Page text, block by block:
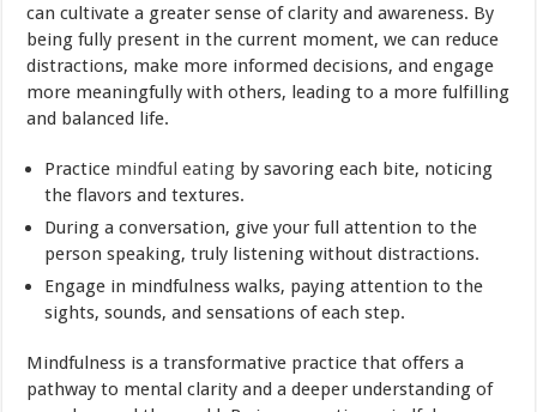
can cultivate a greater sense of clarity and awareness. By
being fully present in the current moment, we can reduce
distractions, make more informed decisions, and engage
more meaningfully with others, leading to a more fulfilling
and balanced life.
Practice mindful eating by savoring each bite, noticing
the flavors and textures.
During a conversation, give your full attention to the
person speaking, truly listening without distractions.
Engage in mindfulness walks, paying attention to the
sights, sounds, and sensations of each step.
Mindfulness is a transformative practice that offers a
pathway to mental clarity and a deeper understanding of